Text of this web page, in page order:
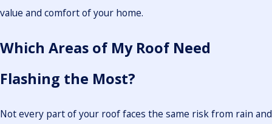
value and comfort of your home.
Which Areas of My Roof Need
Flashing the Most?
Not every part of your roof faces the same risk from rain and